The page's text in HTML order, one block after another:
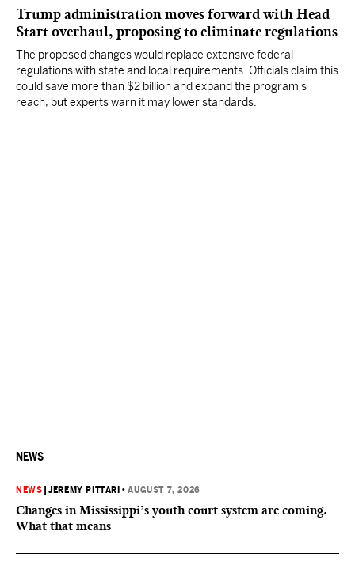
Trump administration moves forward with Head
Start overhaul, proposing to eliminate regulations
The proposed changes would replace extensive federal
regulations with state and local requirements. Officials claim this
could save more than $2 billion and expand the program's
reach, but experts warn it may lower standards.
NEWS
NEWS |JEREMY PITTARI •AUGUST 7, 2026
Changes in Mississippi’s youth court system are coming.
What that means